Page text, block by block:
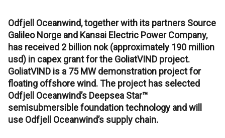
Odfjell Oceanwind, together with its partners Source
Galileo Norge and Kansai Electric Power Company,
has received 2 billion nok (approximately 190 million
usd) in capex grant for the GoliatVIND project.
GoliatVIND is a 75 MW demonstration project for
floating offshore wind. The project has selected
Odfjell Oceanwind’s Deepsea Star™
semisubmersible foundation technology and will
use Odfjell Oceanwind’s supply chain.